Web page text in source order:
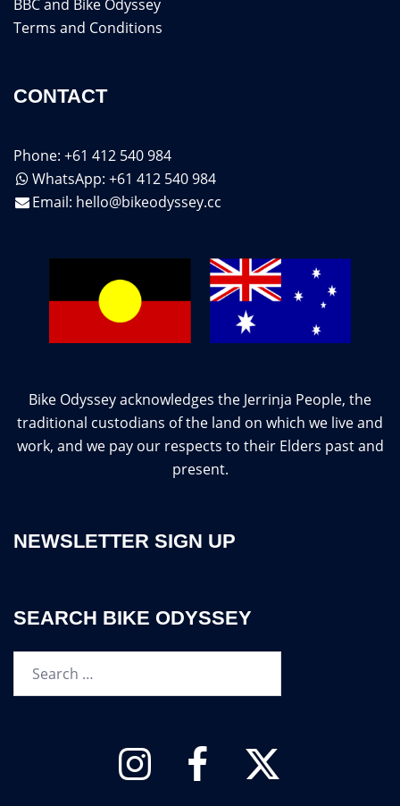
BBC and Bike Odyssey
Terms and Conditions
CONTACT
Phone: +61 412 540 984
WhatsApp: +61 412 540 984
Email: hello@bikeodyssey.cc
Bike Odyssey acknowledges the Jerrinja People, the
traditional custodians of the land on which we live and
work, and we pay our respects to their Elders past and
present.
NEWSLETTER SIGN UP
SEARCH BIKE ODYSSEY
Instagram Facebook